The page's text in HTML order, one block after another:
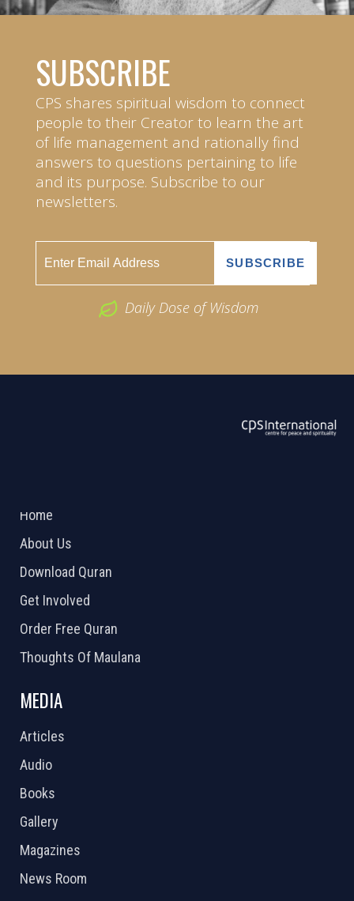
SUBSCRIBE
CPS shares spiritual wisdom to connect
people to their Creator to learn the art
of life management and rationally find
answers to questions pertaining to life
and its purpose. Subscribe to our
newsletters.
Daily Dose of Wisdom
Home
About Us
Download Quran
Get Involved
Order Free Quran
Thoughts Of Maulana
MEDIA
Articles
Audio
Books
Gallery
Magazines
News Room